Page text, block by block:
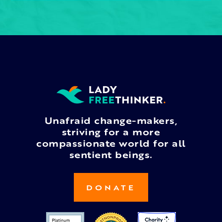
Unafraid change-makers,
striving for a more
compassionate world for all
sentient beings.
DONATE